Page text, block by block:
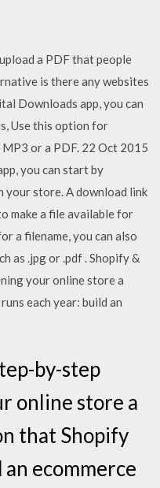
a PDF that people
is there any websites
Downloads app, you can
Use this option for
or a PDF. 22 Oct 2015
you can start by
your store. A download link
make a file available for
a filename, you can also
as .jpg or .pdf . Shopify &
your online store a
each year: build an
by-step
online store a
that Shopify
ecommerce